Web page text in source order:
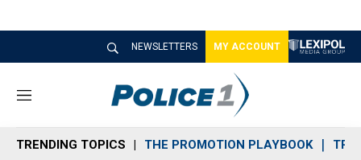
NEWSLETTERS MY ACCOUNT
M
n
u
TRENDING TOPICS THE PROMOTION PLAYBOOK